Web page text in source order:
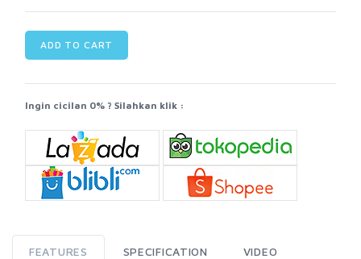
ADD TO CART
Ingin cicilan 0% ? Silahkan klik :
FEATURES SPECIFICATION VIDEO